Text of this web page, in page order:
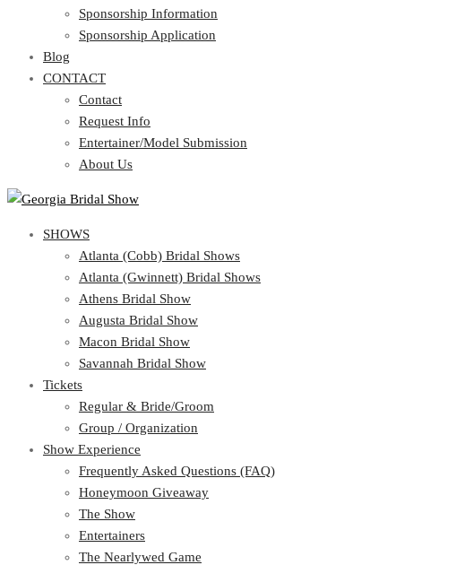
Sponsorship Information
Sponsorship Application
Blog
CONTACT
Contact
Request Info
Entertainer/Model Submission
About Us
SHOWS
Atlanta (Cobb) Bridal Shows
Atlanta (Gwinnett) Bridal Shows
Athens Bridal Show
Augusta Bridal Show
Macon Bridal Show
Savannah Bridal Show
Tickets
Regular & Bride/Groom
Group / Organization
Show Experience
Frequently Asked Questions (FAQ)
Honeymoon Giveaway
The Show
Entertainers
The Nearlywed Game